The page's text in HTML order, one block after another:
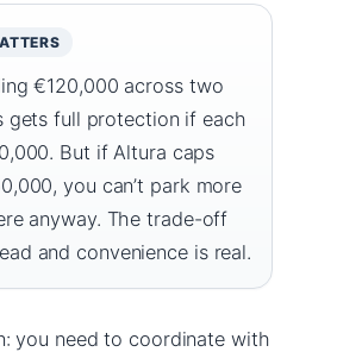
€120,000 across two
gets full protection if each
But if Altura caps
you can’t park more
anyway. The trade-off
and convenience is real.
you need to coordinate with